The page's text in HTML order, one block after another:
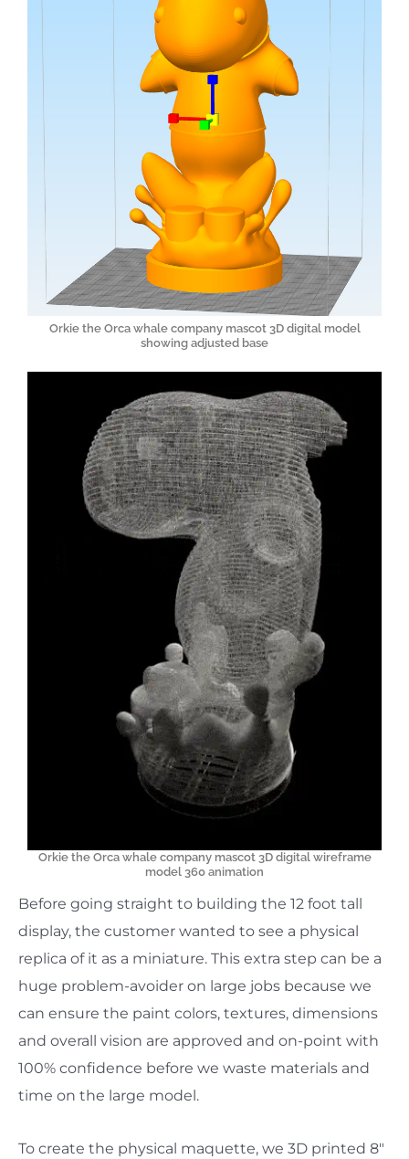
Orkie the Orca whale company mascot 3D digital model
showing adjusted base
Orkie the Orca whale company mascot 3D digital wireframe
model 360 animation
Before going straight to building the 12 foot tall
display, the customer wanted to see a physical
replica of it as a miniature. This extra step can be a
huge problem-avoider on large jobs because we
can ensure the paint colors, textures, dimensions
and overall vision are approved and on-point with
100% confidence before we waste materials and
time on the large model.
To create the physical maquette, we 3D printed 8″